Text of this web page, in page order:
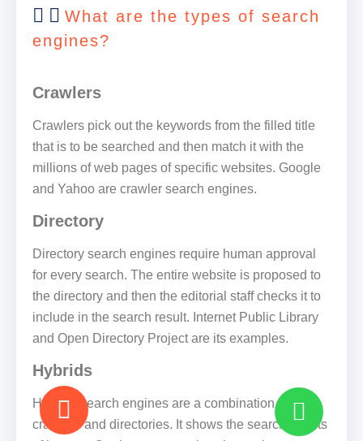
What are the types of search
engines?
Crawlers
Crawlers pick out the keywords from the filled title
that is to be searched and then match it with the
millions of web pages of specific websites. Google
and Yahoo are crawler search engines.
Directory
Directory search engines require human approval
for every search. The entire website is proposed to
the directory and then the editorial staff checks it to
include in the search result. Internet Public Library
and Open Directory Project are its examples.
Hybrids
Hybrids search engines are a combination of
crawlers and directories. It shows the search results